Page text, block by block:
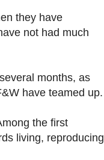
they have
not had much
months, as
have teamed up.
the first
living, reproducing